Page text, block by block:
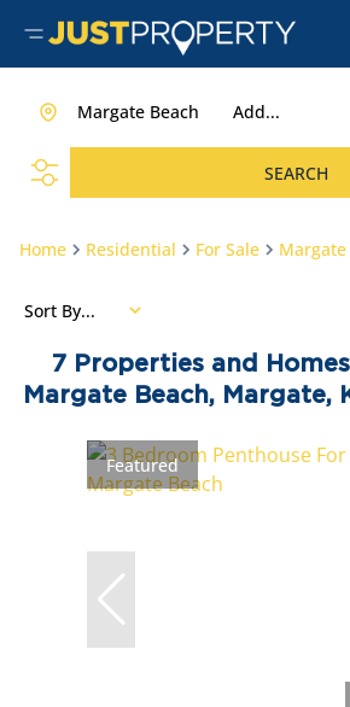
Add...
Margate Beach
SEARCH
Home Residential For Sale Margate
7
Properties and
Margate Beach, Margate,
Sort By...
Featured